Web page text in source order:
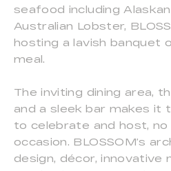
seafood including
Australian Lobster,
hosting a lavish banquet
meal.
The inviting dining area,
and a sleek bar makes it
to celebrate and host,
occasion. BLOSSOM’s
design, décor, innovative